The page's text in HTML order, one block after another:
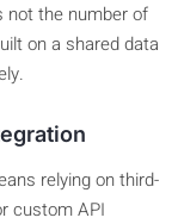
not the number of
on a shared data
relying on third-
custom API